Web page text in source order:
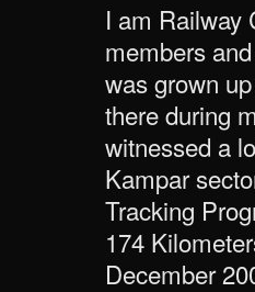
I am Railway
members
was grown
there during
witnessed a
Kampar
Tracking
174
December